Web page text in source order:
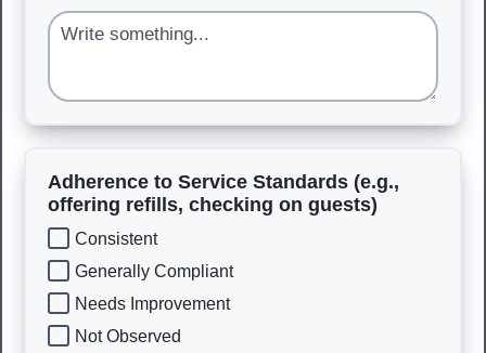
Adherence to Service Standards (e.g.,
offering refills, checking on guests)
Consistent
Generally Compliant
Needs Improvement
Not Observed